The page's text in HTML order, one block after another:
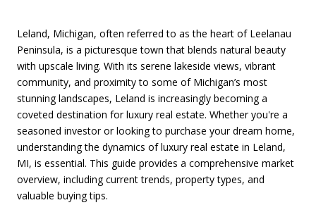
Leland, Michigan, often referred to as the heart of Leelanau
Peninsula, is a picturesque town that blends natural beauty
with upscale living. With its serene lakeside views, vibrant
community, and proximity to some of Michigan’s most
stunning landscapes, Leland is increasingly becoming a
coveted destination for luxury real estate. Whether you're a
seasoned investor or looking to purchase your dream home,
understanding the dynamics of luxury real estate in Leland,
MI, is essential. This guide provides a comprehensive market
overview, including current trends, property types, and
valuable buying tips.